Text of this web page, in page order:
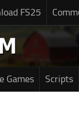
FS25
Games Scripts